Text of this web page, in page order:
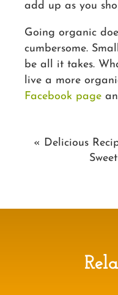
add up as you
Going organic
cumbersome.
be all it takes.
live a more
Facebook page
« Delicious